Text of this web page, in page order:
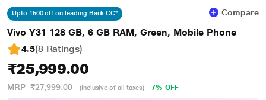
Upto 1500 off on leading Bank CC* Compare
Vivo Y31 128 GB, 6 GB RAM, Green, Mobile Phone
4.5(8 Ratings)
₹25,999.00
MRP ₹27,999.00 (Inclusive of all taxes) 7% OFF